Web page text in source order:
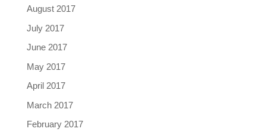
August 2017
July 2017
June 2017
May 2017
April 2017
March 2017
February 2017